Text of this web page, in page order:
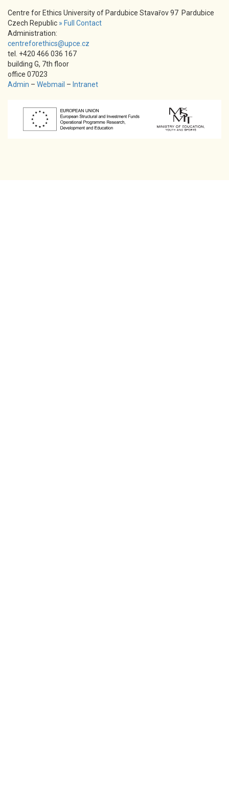
Centre for Ethics University of Pardubice Stavařov 97 Pardubice
Czech Republic » Full Contact
Administration:
centreforethics@upce.cz
tel. +420 466 036 167
building G, 7th floor
office 07023
Admin – Webmail – Intranet